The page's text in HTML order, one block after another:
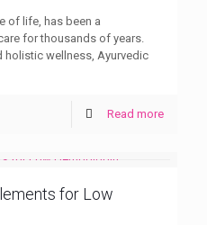
of life, has been a
for thousands of years.
holistic wellness, Ayurvedic
Read more
for Low